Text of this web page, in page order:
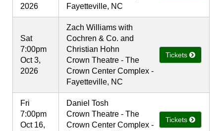
2026
Fayetteville, NC
Sat
7:00pm
Oct 3,
2026
Zach Williams with
Cochren & Co. and
Christian Hohn
Crown Theatre - The
Crown Center Complex -
Fayetteville, NC
Tickets
Fri
7:00pm
Oct 16,
Daniel Tosh
Crown Theatre - The
Crown Center Complex -
Tickets